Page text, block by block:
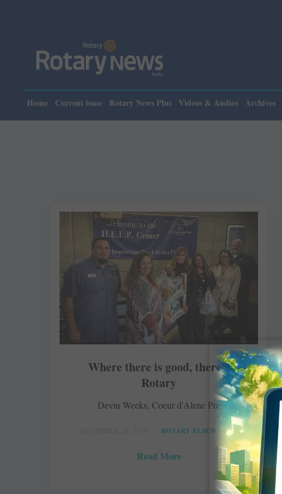
Home Current issue Rotary News Plus Videos & Audios Archives
Where there is good, there’s
Rotary
Devin Weeks, Coeur d'Alene Press
ROTARY ELSEWHERE
Read More